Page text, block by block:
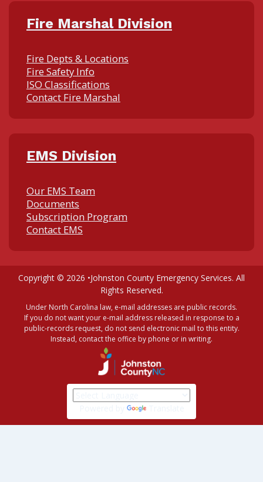
Fire Marshal Division
Fire Depts & Locations
Fire Safety Info
ISO Classifications
Contact Fire Marshal
EMS Division
Our EMS Team
Documents
Subscription Program
Contact EMS
Copyright © 2026 •Johnston County Emergency Services. All
Rights Reserved.
Under North Carolina law, e-mail addresses are public records.
If you do not want your e-mail address released in response to a
public-records request, do not send electronic mail to this entity.
Instead, contact the office by phone or in writing.